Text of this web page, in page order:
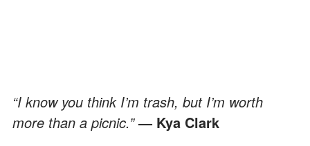
“I know you think I’m trash, but I’m worth
more than a picnic.”— Kya Clark